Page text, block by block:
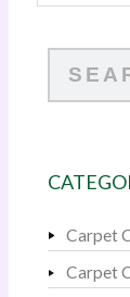
Carpet
Carpet